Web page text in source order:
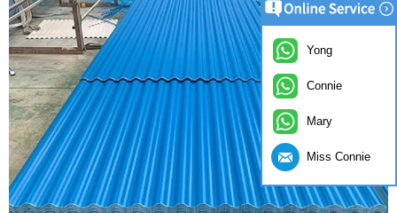
Yong
Connie
Mary
Miss Connie